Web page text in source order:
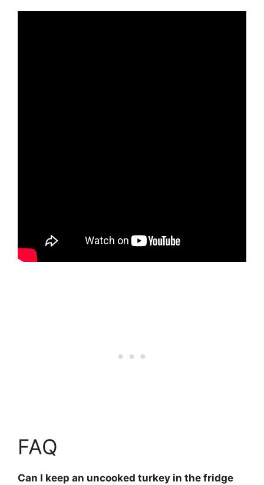
FAQ
Can I keep an uncooked turkey in the fridge